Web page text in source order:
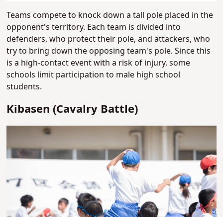
Teams compete to knock down a tall pole placed in the
opponent's territory. Each team is divided into
defenders, who protect their pole, and attackers, who
try to bring down the opposing team's pole. Since this
is a high-contact event with a risk of injury, some
schools limit participation to male high school
students.
Kibasen (Cavalry Battle)